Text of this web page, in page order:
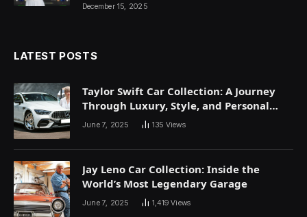
December 15, 2025
LATEST POSTS
Taylor Swift Car Collection: A Journey
Through Luxury, Style, and Personal
Expression
June 7, 2025 135 Views
Jay Leno Car Collection: Inside the
World’s Most Legendary Garage
June 7, 2025 1,419Views